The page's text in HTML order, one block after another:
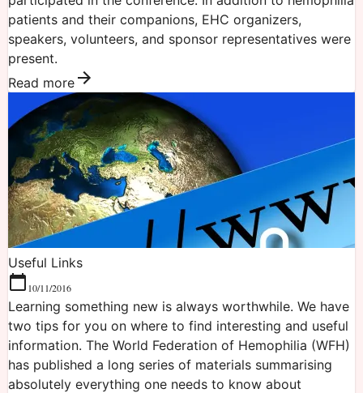
patients and their companions, EHC organizers,
speakers, volunteers, and sponsor representatives were
present.
Read more
Useful Links
10/11/2016
Learning something new is always worthwhile. We have
two tips for you on where to find interesting and useful
information. The World Federation of Hemophilia (WFH)
has published a long series of materials summarising
absolutely everything one needs to know about